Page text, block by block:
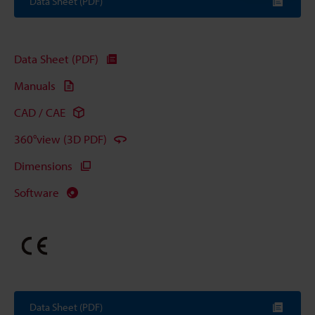
Data Sheet (PDF)
Manuals
CAD / CAE
360°view (3D PDF)
Dimensions
Software
Data Sheet (PDF)